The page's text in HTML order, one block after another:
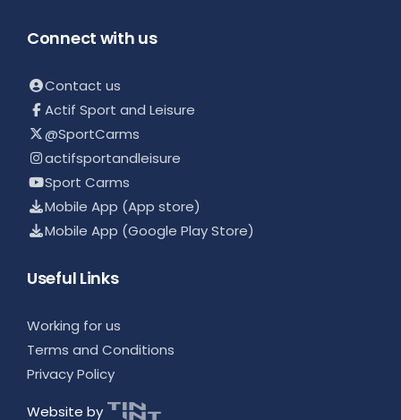
Connect with us
Contact us
Actif Sport and Leisure
@SportCarms
actifsportandleisure
Sport Carms
Mobile App (App store)
Mobile App (Google Play Store)
Useful Links
Working for us
Terms and Conditions
Privacy Policy
Website by